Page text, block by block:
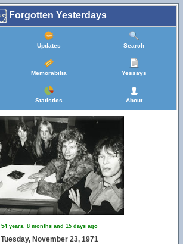
Forgotten Yesterdays
Updates Search
Memorabilia Yessays
Statistics About
54 years, 8 months and 15 days ago
Tuesday, November 23, 1971